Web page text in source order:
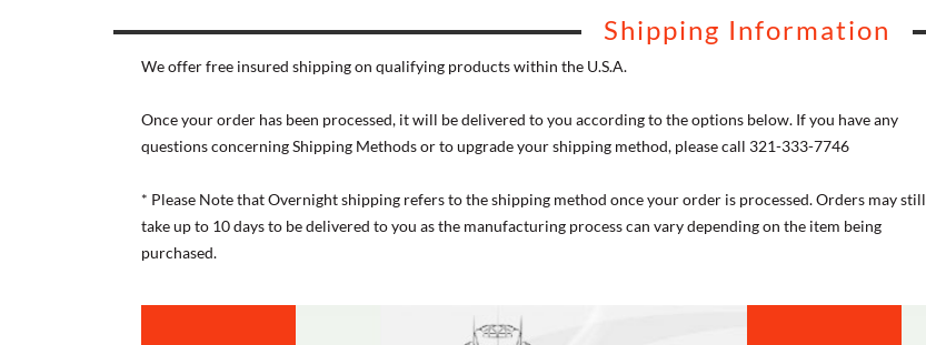
Shipping Information
We offer free insured shipping on qualifying products within the U.S.A.
Once your order has been processed, it will be delivered to you according to the options below. If you have any
questions concerning Shipping Methods or to upgrade your shipping method, please call 321-333-7746
* Please Note that Overnight shipping refers to the shipping method once your order is processed. Orders may still
take up to 10 days to be delivered to you as the manufacturing process can vary depending on the item being
purchased.